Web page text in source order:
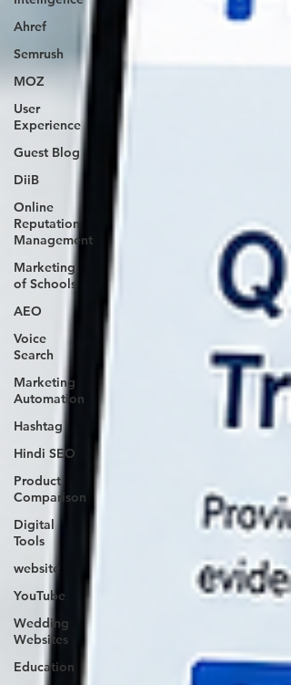
Ahref
Semrush
MOZ
User
Experience
Guest Blog
DiiB
Online
Reputation
Management
Marketing
of Schools
AEO
Voice
Search
Marketing
Automation
Hashtag
Hindi SEO
Product
Comparison
Digital
Tools
website
YouTube
Wedding
Websites
Education